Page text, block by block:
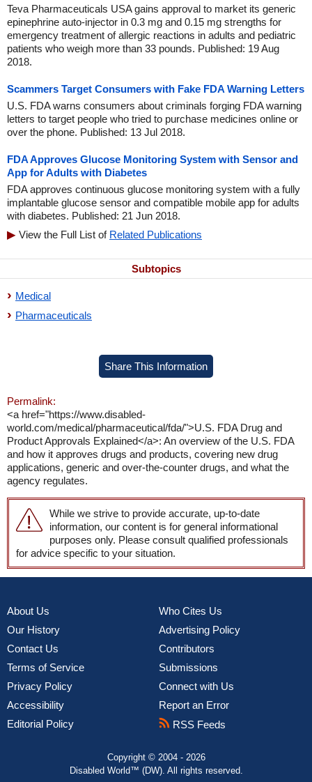
Teva Pharmaceuticals USA gains approval to market its generic
epinephrine auto-injector in 0.3 mg and 0.15 mg strengths for
emergency treatment of allergic reactions in adults and pediatric
patients who weigh more than 33 pounds. Published: 19 Aug
2018.
Scammers Target Consumers with Fake FDA Warning Letters
U.S. FDA warns consumers about criminals forging FDA warning
letters to target people who tried to purchase medicines online or
over the phone. Published: 13 Jul 2018.
FDA Approves Glucose Monitoring System with Sensor and
App for Adults with Diabetes
FDA approves continuous glucose monitoring system with a fully
implantable glucose sensor and compatible mobile app for adults
with diabetes. Published: 21 Jun 2018.
View the Full List of Related Publications
Subtopics
Medical
Pharmaceuticals
Share This Information
Permalink:
<a href="https://www.disabled-
world.com/medical/pharmaceutical/fda/">U.S. FDA Drug and
Product Approvals Explained</a>: An overview of the U.S. FDA
and how it approves drugs and products, covering new drug
applications, generic and over-the-counter drugs, and what the
agency regulates.
While we strive to provide accurate, up-to-date
information, our content is for general informational
purposes only. Please consult qualified professionals
for advice specific to your situation.
About Us
Our History
Contact Us
Terms of Service
Privacy Policy
Accessibility
Editorial Policy
Who Cites Us
Advertising Policy
Contributors
Submissions
Connect with Us
Report an Error
RSS Feeds
Copyright © 2004 - 2026
Disabled World™ (DW). All rights reserved.